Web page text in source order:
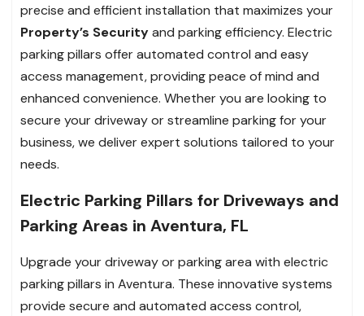
precise and efficient installation that maximizes your
Property’s Securityand parking efficiency. Electric
parking pillars offer automated control and easy
access management, providing peace of mind and
enhanced convenience. Whether you are looking to
secure your driveway or streamline parking for your
business, we deliver expert solutions tailored to your
needs.
Electric Parking Pillars for Driveways and
Parking Areas in Aventura, FL
Upgrade your driveway or parking area with electric
parking pillars in Aventura. These innovative systems
provide secure and automated access control,